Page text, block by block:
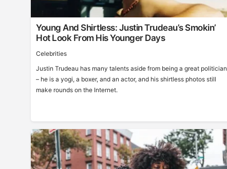
Young And Shirtless: Justin Trudeau’s Smokin’
Hot Look From His Younger Days
Celebrities
Justin Trudeau has many talents aside from being a great politician
– he is a yogi, a boxer, and an actor, and his shirtless photos still
make rounds on the Internet.